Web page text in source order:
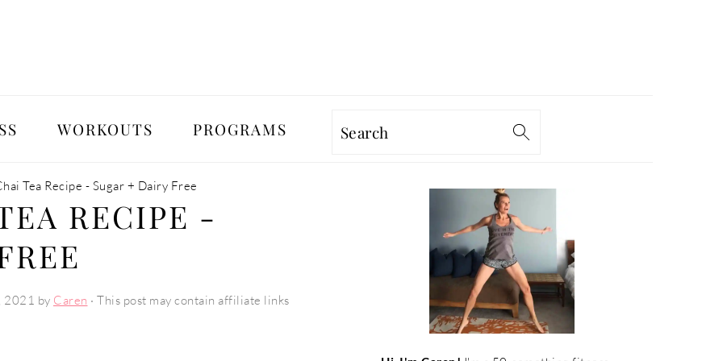
WORKOUTS PROGRAMS Search
Tea Recipe - Sugar + Dairy Free
RECIPE -
2021 by Caren · This post may contain affiliate links
PRIMARY
SIDEBAR